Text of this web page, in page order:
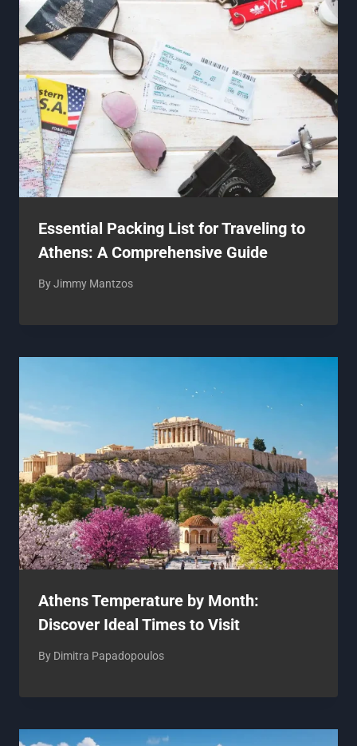
Essential Packing List for Traveling to
Athens: A Comprehensive Guide
ByJimmy Mantzos
Athens Temperature by Month:
Discover Ideal Times to Visit
By Dimitra Papadopoulos